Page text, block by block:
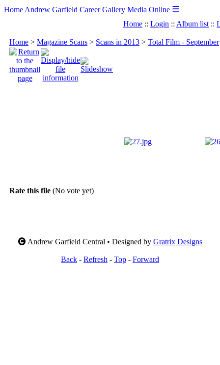
Home Andrew Garfield Career Gallery Media Online ☰
Home :: Login :: Album list ::
Home > Magazine Scans > Scans in 2013 > Total Film - September
Rate this file (No vote yet)
Andrew Garfield Central • Designed by Gratrix Designs
Back - Refresh - Top - Forward